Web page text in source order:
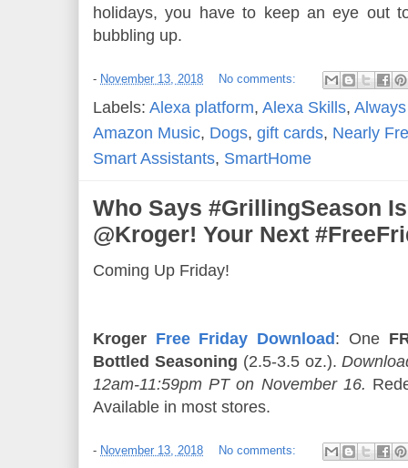
holidays, you have to keep an eye out
bubbling up.
- November 13, 2018 No comments:
Labels: Alexa platform, Alexa Skills,
Amazon Music, Dogs, gift cards, Nearly
Smart Assistants, SmartHome
Who Says #GrillingSeason
@Kroger! Your Next
Coming Up Friday!
Kroger Free Friday Download: One
Bottled Seasoning (2.5-3.5 oz.).
12am-11:59pm PT on November 16.
Available in most stores.
- November 13, 2018 No comments: